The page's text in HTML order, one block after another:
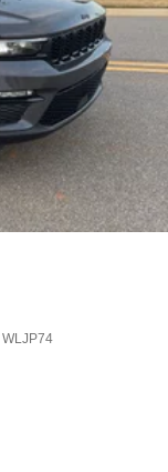
WLJP74